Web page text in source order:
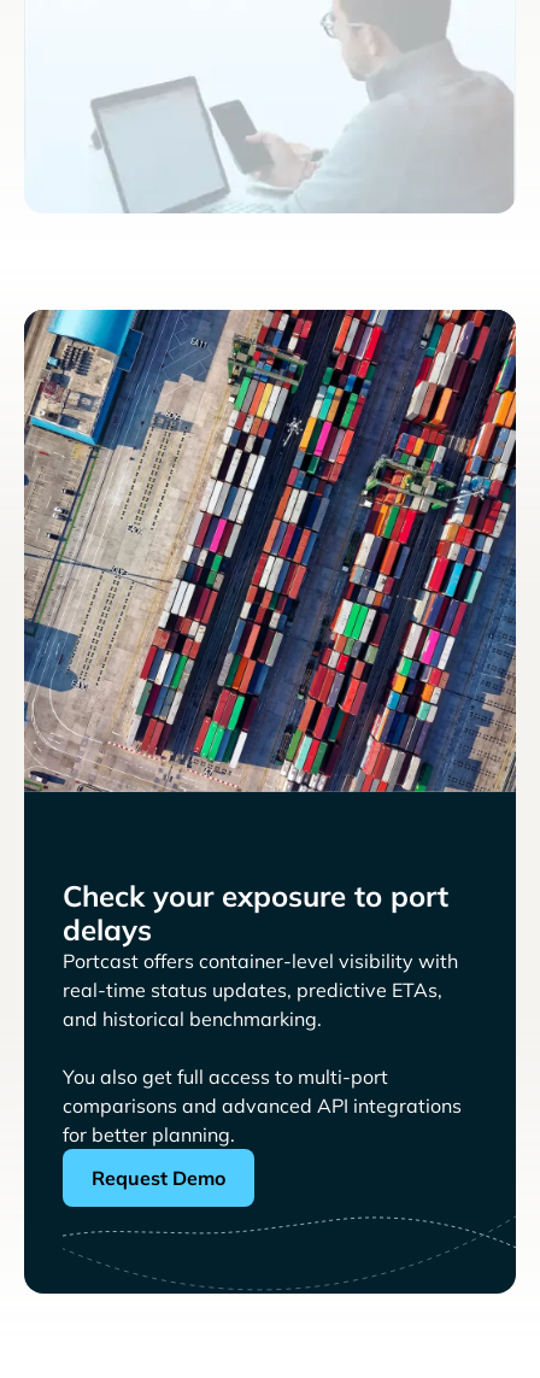
Check your exposure to port
delays
Portcast offers container-level visibility with
real-time status updates, predictive ETAs,
and historical benchmarking.
You also get full access to multi-port
comparisons and advanced API integrations
for better planning.
Request Demo